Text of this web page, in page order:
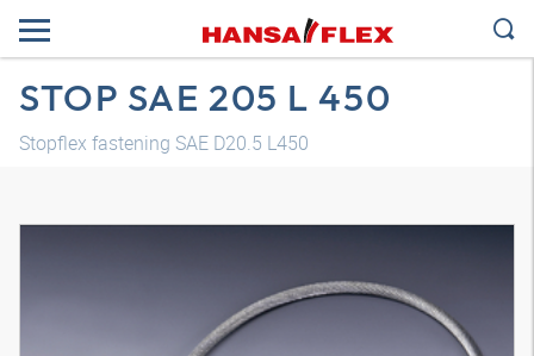
STOP SAE 205 L 450
Stopflex fastening SAE D20.5 L450